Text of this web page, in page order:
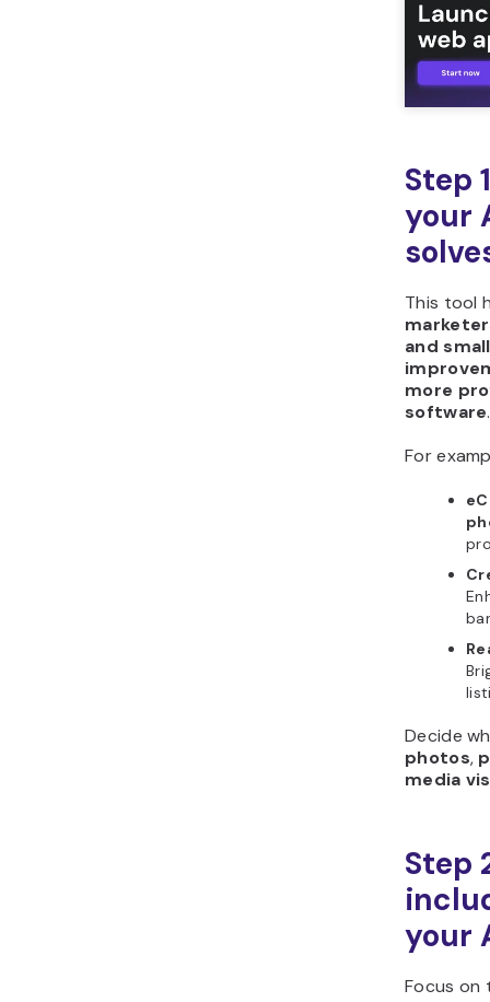
Step
your
This tool
and
more
software.
For
Decide
photos,
media
Step
your
Focus on